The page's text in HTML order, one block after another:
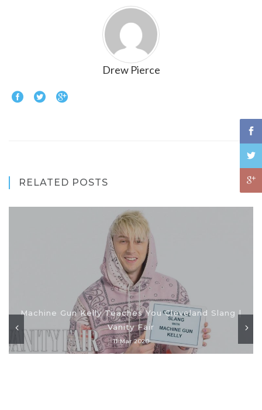
Drew Pierce
RELATED POSTS
Machine Gun Kelly Teaches You Cleveland Slang |
Vanity Fair
11 Mar 2020